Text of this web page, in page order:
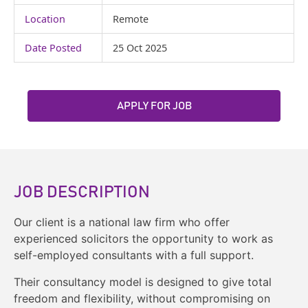
Location Remote
Date Posted 25 Oct 2025
APPLY FOR JOB
JOB DESCRIPTION
Our client is a national law firm who offer
experienced solicitors the opportunity to work as
self-employed consultants with a full support.
Their consultancy model is designed to give total
freedom and flexibility, without compromising on